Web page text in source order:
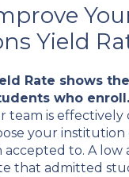
Yield
Rate shows
who enroll.
team is effectively
your institution
to. A low
that admitted